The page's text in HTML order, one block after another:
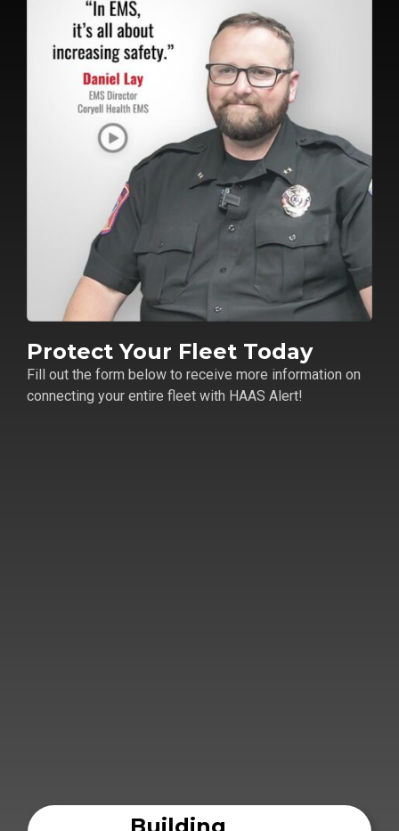
Protect Your Fleet Today
Fill out the form below to receive more information on
connecting your entire fleet with HAAS Alert!
Building